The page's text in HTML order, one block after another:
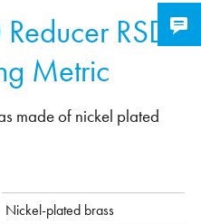
Reducer RSD-
Metric
made of nickel plated
Nickel-plated brass